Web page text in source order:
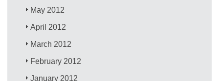
May 2012
April 2012
March 2012
February 2012
January 2012